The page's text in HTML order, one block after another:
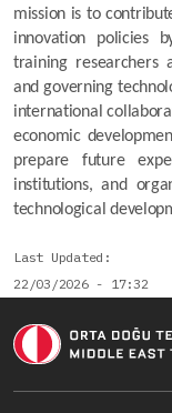
mission is to
innovation policies
training researchers
and governing
international
economic
prepare future
institutions, and
technological
Last Updated
22/03/2026 - 17:32